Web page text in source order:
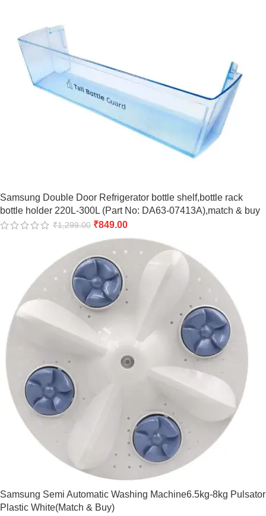
Samsung Double Door Refrigerator bottle shelf,bottle rack
bottle holder 220L-300L (Part No: DA63-07413A),match & buy
₹1,299.00 ₹849.00
Samsung Semi Automatic Washing Machine6.5kg-8kg Pulsator
Plastic White(Match & Buy)